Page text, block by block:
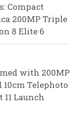
Compact
200MP Triple
8 Elite 6
with 200MP
10cm Telephoto
Launch